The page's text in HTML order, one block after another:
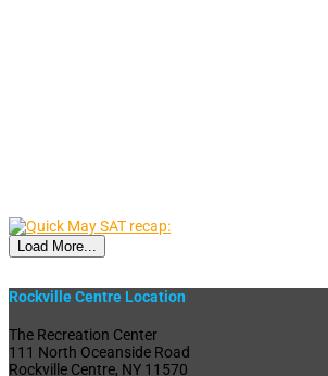
Load More...
Rockville Centre Location
The Recreation Center
111 North Oceanside Road
Rockville Centre, NY 11570